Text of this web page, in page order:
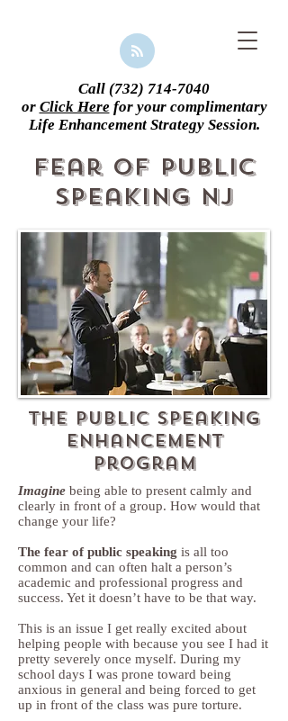
Call (732) 714-7040
or Click Here for your complimentary
Life Enhancement Strategy Session.
Fear of Public
Speaking NJ
The public Speaking
enhancement
program
Imagine being able to present calmly and
clearly in front of a group. How would that
change your life?
The fear of public speaking is all too
common and can often halt a person’s
academic and professional progress and
success. Yet it doesn’t have to be that way.
This is an issue I get really excited about
helping people with because you see I had it
pretty severely once myself. During my
school days I was prone toward being
anxious in general and being forced to get
up in front of the class was pure torture.